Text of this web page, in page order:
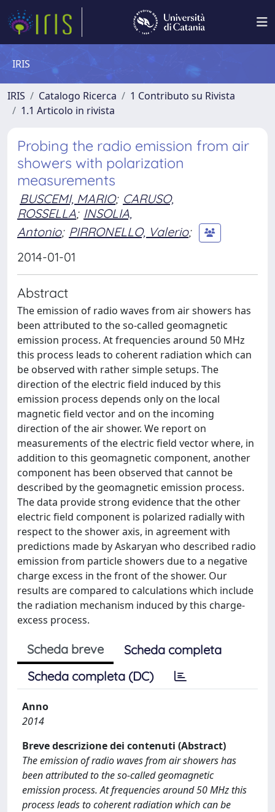
IRIS
IRIS Catalogo Ricerca
1 Contributo su Rivista
1.1 Articolo in rivista
Probing the radio emission from air
showers with polarization
measurements
BUSCEMI, MARIO; CARUSO,
ROSSELLA; INSOLIA,
Antonio; PIRRONELLO, Valerio;
2014-01-01
Abstract
The emission of radio waves from air showers has
been attributed to the so-called geomagnetic
emission process. At frequencies around 50 MHz
this process leads to coherent radiation which can
be observed with rather simple setups. The
direction of the electric field induced by this
emission process depends only on the local
magnetic field vector and on the incoming
direction of the air shower. We report on
measurements of the electric field vector where, in
addition to this geomagnetic component, another
component has been observed that cannot be
described by the geomagnetic emission process.
The data provide strong evidence that the other
electric field component is polarized radially with
respect to the shower axis, in agreement with
predictions made by Askaryan who described radio
emission from particle showers due to a negative
charge excess in the front of the shower. Our
results are compared to calculations which include
the radiation mechanism induced by this charge-
excess process.
Scheda breve
Scheda completa
Scheda completa (DC)
Anno
2014
Breve descrizione dei contenuti (Abstract)
The emission of radio waves from air showers has
been attributed to the so-called geomagnetic
emission process. At frequencies around 50 MHz this
process leads to coherent radiation which can be